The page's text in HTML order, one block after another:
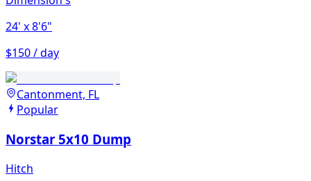
24' x 8'6"
$150 / day
Cantonment, FL
Popular
Norstar 5x10 Dump
Hitch